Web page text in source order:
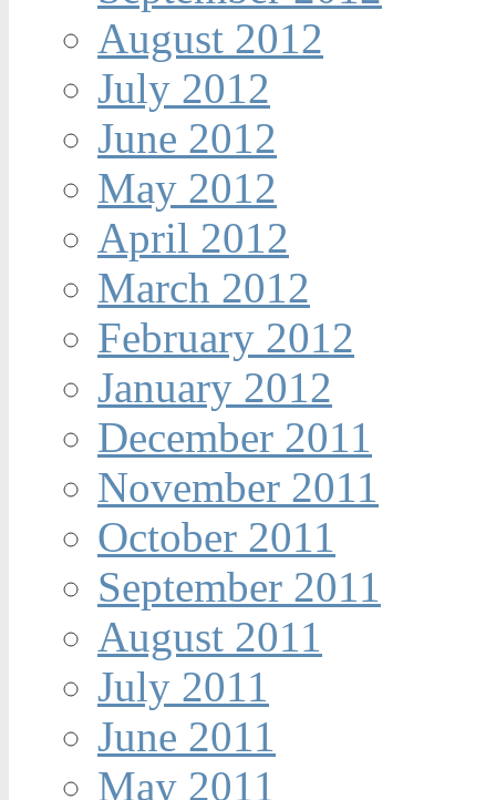
August 2012
July 2012
June 2012
May 2012
April 2012
March 2012
February 2012
January 2012
December 2011
November 2011
October 2011
September 2011
August 2011
July 2011
June 2011
May 2011